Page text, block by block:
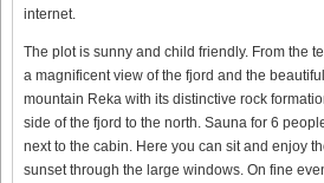
internet.
The plot is sunny and child friendly. From the
a magnificent view of the fjord and the
mountain Reka with its distinctive rock
side of the fjord to the north. Sauna for 6
next to the cabin. Here you can sit and enjoy
sunset through the large windows. On fine